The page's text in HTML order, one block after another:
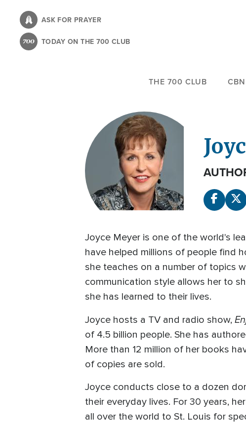
content
ASK FOR PRAYER
TODAY ON THE 700 CLUB
THE 700 CLUB
Joyce Meyer is one of the world's
have helped millions of people find
she teaches on a number of topics
communication style allows her to
she has learned to their lives.
Joyce hosts a TV and radio show,
of 4.5 billion people. She has
More than 12 million of her books
of copies are sold.
Joyce conducts close to a dozen
their everyday lives. For 30 years,
all over the world to St. Louis for